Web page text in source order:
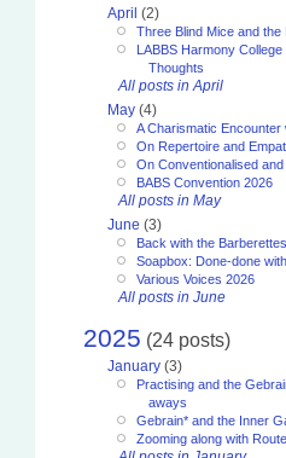
April (2)
Three Blind Mice and the
LABBS Harmony
Thoughts
All posts in April
May (4)
A Charismatic Encounter
On Repertoire and
On Conventionalised
BABS Convention 2026
All posts in May
June (3)
Back with the Barberettes
Soapbox: Done-done
Various Voices 2026
All posts in June
2025 (24 posts)
January (3)
Practising and the
aways
Gebrain* and the Inner
Zooming along with